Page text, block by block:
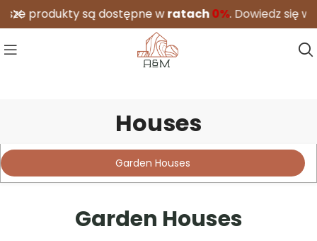
Houses
A&M/Realizations/Houses
Garden Houses
Garden Houses
są dostępne wratach0%.Dowiedz się więcej